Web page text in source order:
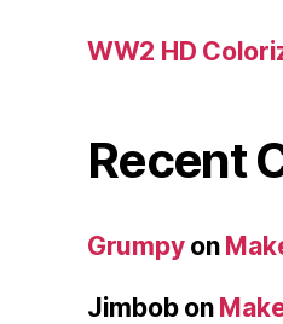
WW2 HD
Recent
Grumpyon
Jimbobon